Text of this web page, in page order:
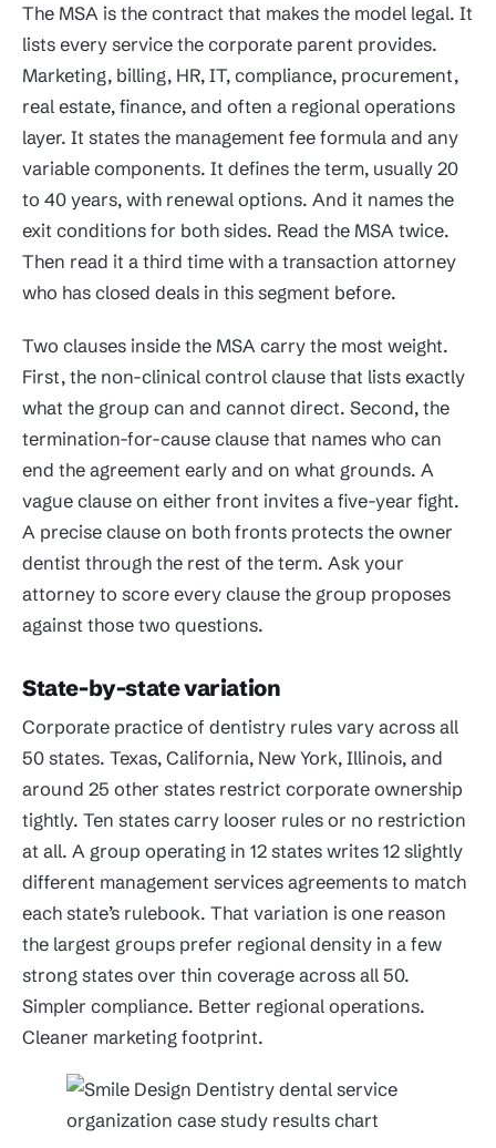
The MSA is the contract that makes the model legal. It
lists every service the corporate parent provides.
Marketing, billing, HR, IT, compliance, procurement,
real estate, finance, and often a regional operations
layer. It states the management fee formula and any
variable components. It defines the term, usually 20
to 40 years, with renewal options. And it names the
exit conditions for both sides. Read the MSA twice.
Then read it a third time with a transaction attorney
who has closed deals in this segment before.
Two clauses inside the MSA carry the most weight.
First, the non-clinical control clause that lists exactly
what the group can and cannot direct. Second, the
termination-for-cause clause that names who can
end the agreement early and on what grounds. A
vague clause on either front invites a five-year fight.
A precise clause on both fronts protects the owner
dentist through the rest of the term. Ask your
attorney to score every clause the group proposes
against those two questions.
State-by-state variation
Corporate practice of dentistry rules vary across all
50 states. Texas, California, New York, Illinois, and
around 25 other states restrict corporate ownership
tightly. Ten states carry looser rules or no restriction
at all. A group operating in 12 states writes 12 slightly
different management services agreements to match
each state’s rulebook. That variation is one reason
the largest groups prefer regional density in a few
strong states over thin coverage across all 50.
Simpler compliance. Better regional operations.
Cleaner marketing footprint.